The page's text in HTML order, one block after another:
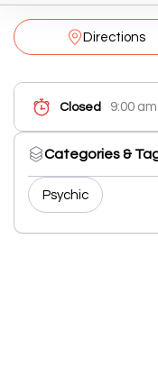
Directions
Closed 9:00
Categories &
Psychic